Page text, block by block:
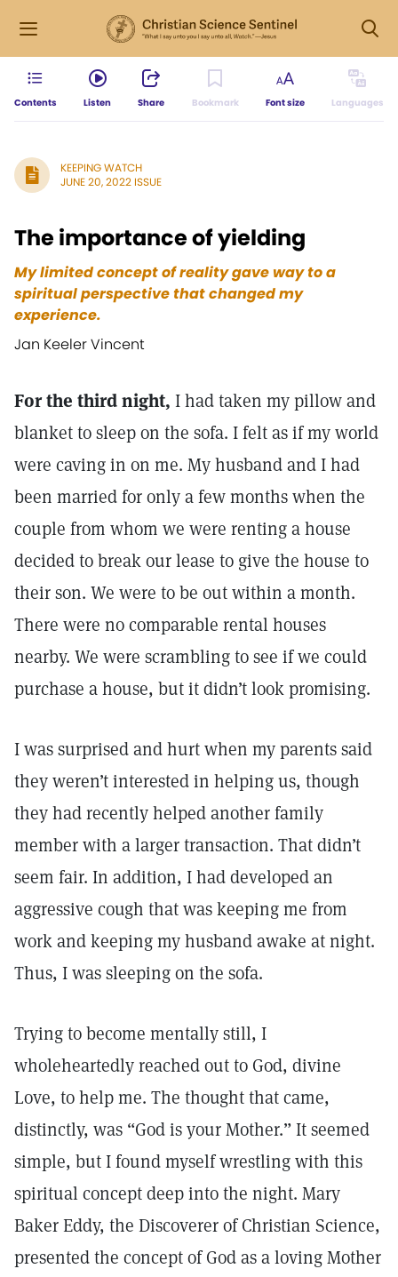
Contents Listen Share Bookmark Font size Languages
KEEPING WATCH
JUNE 20, 2022 ISSUE
The importance of yielding
My limited concept of reality gave way to a
spiritual perspective that changed my
experience.
Jan Keeler Vincent
For the third night, I had taken my pillow and
blanket to sleep on the sofa. I felt as if my world
were caving in on me. My husband and I had
been married for only a few months when the
couple from whom we were renting a house
decided to break our lease to give the house to
their son. We were to be out within a month.
There were no comparable rental houses
nearby. We were scrambling to see if we could
purchase a house, but it didn’t look promising.
I was surprised and hurt when my parents said
they weren’t interested in helping us, though
they had recently helped another family
member with a larger transaction. That didn’t
seem fair. In addition, I had developed an
aggressive cough that was keeping me from
work and keeping my husband awake at night.
Thus, I was sleeping on the sofa.
Trying to become mentally still, I
wholeheartedly reached out to God, divine
Love, to help me. The thought that came,
distinctly, was “God is your Mother.” It seemed
simple, but I found myself wrestling with this
spiritual concept deep into the night. Mary
Baker Eddy, the Discoverer of Christian Science,
presented the concept of God as a loving Mother